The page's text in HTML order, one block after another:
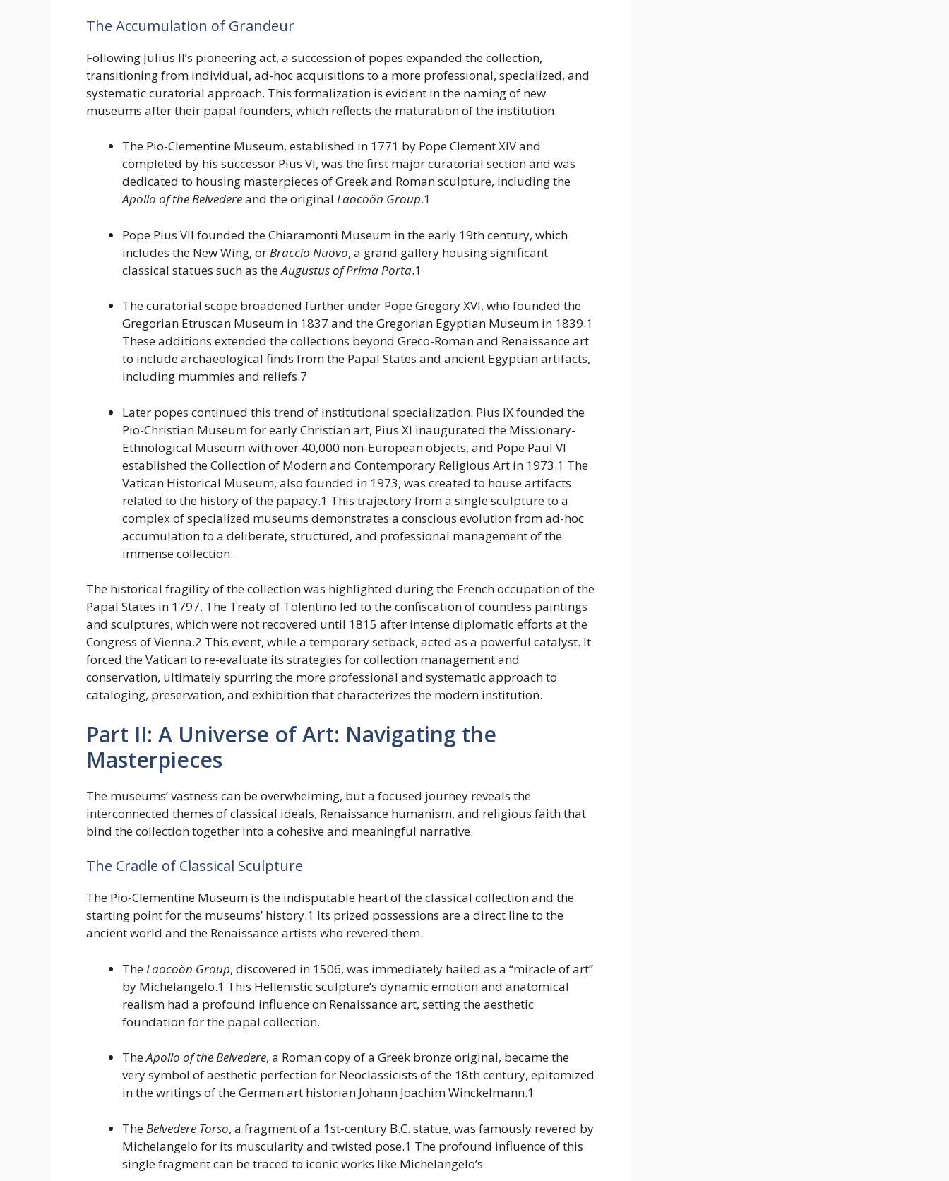
The Accumulation of Grandeur
Following Julius II’s pioneering act, a succession of popes expanded the collection,
transitioning from individual, ad-hoc acquisitions to a more professional, specialized, and
systematic curatorial approach. This formalization is evident in the naming of new
museums after their papal founders, which reflects the maturation of the institution.
The Pio-Clementine Museum, established in 1771 by Pope Clement XIV and
completed by his successor Pius VI, was the first major curatorial section and was
dedicated to housing masterpieces of Greek and Roman sculpture, including the
Apollo of the Belvedereand the original Laocoön Group.1
Pope Pius VII founded the Chiaramonti Museum in the early 19th century, which
includes the New Wing, orBraccio Nuovo, a grand gallery housing significant
classical statues such as theAugustus of Prima Porta.1
The curatorial scope broadened further under Pope Gregory XVI, who founded the
Gregorian Etruscan Museum in 1837 and the Gregorian Egyptian Museum in 1839.1
These additions extended the collections beyond Greco-Roman and Renaissance art
to include archaeological finds from the Papal States and ancient Egyptian artifacts,
including mummies and reliefs.7
Later popes continued this trend of institutional specialization. Pius IX founded the
Pio-Christian Museum for early Christian art, Pius XI inaugurated the Missionary-
Ethnological Museum with over 40,000 non-European objects, and Pope Paul VI
established the Collection of Modern and Contemporary Religious Art in 1973.1 The
Vatican Historical Museum, also founded in 1973, was created to house artifacts
related to the history of the papacy.1 This trajectory from a single sculpture to a
complex of specialized museums demonstrates a conscious evolution from ad-hoc
accumulation to a deliberate, structured, and professional management of the
immense collection.
The historical fragility of the collection was highlighted during the French occupation of the
Papal States in 1797. The Treaty of Tolentino led to the confiscation of countless paintings
and sculptures, which were not recovered until 1815 after intense diplomatic efforts at the
Congress of Vienna.2 This event, while a temporary setback, acted as a powerful catalyst. It
forced the Vatican to re-evaluate its strategies for collection management and
conservation, ultimately spurring the more professional and systematic approach to
cataloging, preservation, and exhibition that characterizes the modern institution.
Part II: A Universe of Art: Navigating the
Masterpieces
The museums’ vastness can be overwhelming, but a focused journey reveals the
interconnected themes of classical ideals, Renaissance humanism, and religious faith that
bind the collection together into a cohesive and meaningful narrative.
The Cradle of Classical Sculpture
The Pio-Clementine Museum is the indisputable heart of the classical collection and the
starting point for the museums’ history.1 Its prized possessions are a direct line to the
ancient world and the Renaissance artists who revered them.
TheLaocoön Group, discovered in 1506, was immediately hailed as a “miracle of art”
by Michelangelo.1 This Hellenistic sculpture’s dynamic emotion and anatomical
realism had a profound influence on Renaissance art, setting the aesthetic
foundation for the papal collection.
TheApollo of the Belvedere, a Roman copy of a Greek bronze original, became the
very symbol of aesthetic perfection for Neoclassicists of the 18th century, epitomized
in the writings of the German art historian Johann Joachim Winckelmann.1
TheBelvedere Torso, a fragment of a 1st-century B.C. statue, was famously revered by
Michelangelo for its muscularity and twisted pose.1 The profound influence of this
single fragment can be traced to iconic works like Michelangelo’s